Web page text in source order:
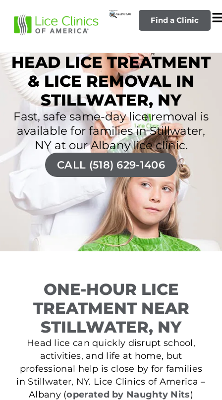
Find a Clinic
HEAD LICE TREATMENT
& LICE REMOVAL IN
STILLWATER, NY
Fast, safe same-day lice removal is
available for families in Stillwater,
NY at our Albany lice clinic.
CALL (518) 629-1406
ONE-HOUR LICE
TREATMENT NEAR
STILLWATER, NY
Head lice can quickly disrupt school,
activities, and life at home, but
professional help is close by for families
in Stillwater, NY. Lice Clinics of America –
Albany (operated by Naughty Nits)